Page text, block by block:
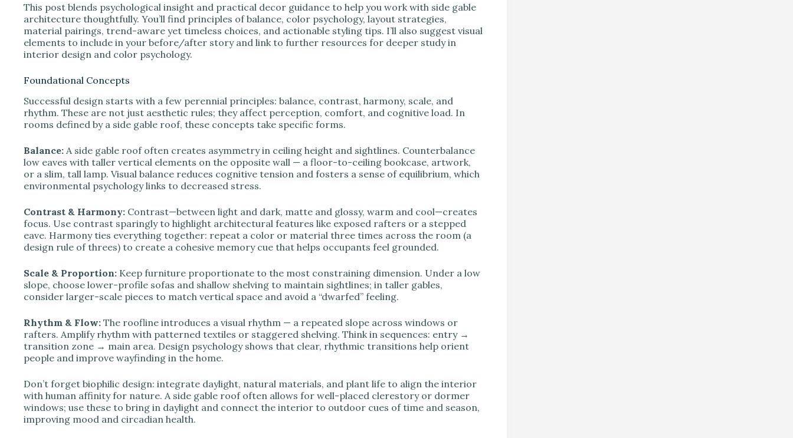
This post blends psychological insight and practical decor guidance to help you work with side gable
architecture thoughtfully. You’ll find principles of balance, color psychology, layout strategies,
material pairings, trend-aware yet timeless choices, and actionable styling tips. I’ll also suggest visual
elements to include in your before/after story and link to further resources for deeper study in
interior design and color psychology.
Foundational Concepts
Successful design starts with a few perennial principles: balance, contrast, harmony, scale, and
rhythm. These are not just aesthetic rules; they affect perception, comfort, and cognitive load. In
rooms defined by a side gable roof, these concepts take specific forms.
Balance: A side gable roof often creates asymmetry in ceiling height and sightlines. Counterbalance
low eaves with taller vertical elements on the opposite wall — a floor-to-ceiling bookcase, artwork,
or a slim, tall lamp. Visual balance reduces cognitive tension and fosters a sense of equilibrium, which
environmental psychology links to decreased stress.
Contrast & Harmony: Contrast—between light and dark, matte and glossy, warm and cool—creates
focus. Use contrast sparingly to highlight architectural features like exposed rafters or a stepped
eave. Harmony ties everything together: repeat a color or material three times across the room (a
design rule of threes) to create a cohesive memory cue that helps occupants feel grounded.
Scale & Proportion: Keep furniture proportionate to the most constraining dimension. Under a low
slope, choose lower-profile sofas and shallow shelving to maintain sightlines; in taller gables,
consider larger-scale pieces to match vertical space and avoid a “dwarfed” feeling.
Rhythm & Flow: The roofline introduces a visual rhythm — a repeated slope across windows or
rafters. Amplify rhythm with patterned textiles or staggered shelving. Think in sequences: entry →
transition zone → main area. Design psychology shows that clear, rhythmic transitions help orient
people and improve wayfinding in the home.
Don’t forget biophilic design: integrate daylight, natural materials, and plant life to align the interior
with human affinity for nature. A side gable roof often allows for well-placed clerestory or dormer
windows; use these to bring in daylight and connect the interior to outdoor cues of time and season,
improving mood and circadian health.